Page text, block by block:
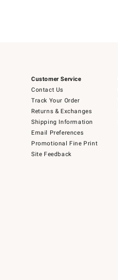
Customer Service
Contact Us
Track Your Order
Returns & Exchanges
Shipping Information
Email Preferences
Promotional Fine Print
Site Feedback